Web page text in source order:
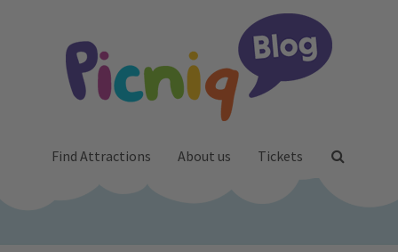
Find Attractions About us Tickets